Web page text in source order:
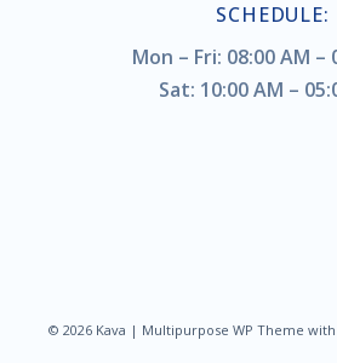
SCHEDULE:
Mon – Fri: 08:00 AM –
Sat: 10:00 AM –
© 2026 Kava | Multipurpose WP Theme